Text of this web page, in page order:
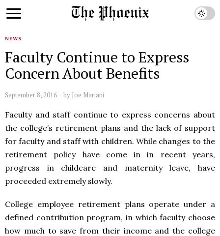
NEWS
Faculty Continue to Express
Concern About Benefits
September 8, 2016 by Joe Mariani
Faculty and staff continue to express concerns about
the college’s retirement plans and the lack of support
for faculty and staff with children. While changes to the
retirement policy have come in in recent years,
progress in childcare and maternity leave, have
proceeded extremely slowly.
College employee retirement plans operate under a
defined contribution program, in which faculty choose
how much to save from their income and the college